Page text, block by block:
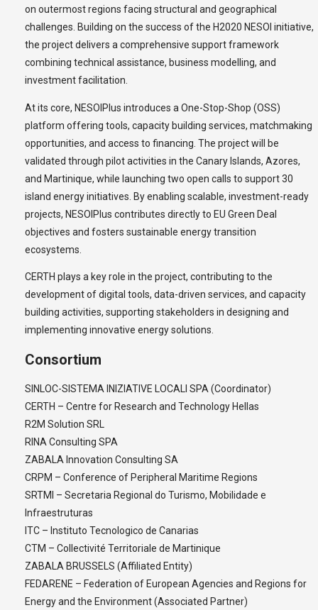
on outermost regions facing structural and geographical
challenges. Building on the success of the H2020 NESOI initiative,
the project delivers a comprehensive support framework
combining technical assistance, business modelling, and
investment facilitation.
At its core, NESOIPlus introduces a One-Stop-Shop (OSS)
platform offering tools, capacity building services, matchmaking
opportunities, and access to financing. The project will be
validated through pilot activities in the Canary Islands, Azores,
and Martinique, while launching two open calls to support 30
island energy initiatives. By enabling scalable, investment-ready
projects, NESOIPlus contributes directly to EU Green Deal
objectives and fosters sustainable energy transition
ecosystems.
CERTH plays a key role in the project, contributing to the
development of digital tools, data-driven services, and capacity
building activities, supporting stakeholders in designing and
implementing innovative energy solutions.
Consortium
SINLOC-SISTEMA INIZIATIVE LOCALI SPA (Coordinator)
CERTH – Centre for Research and Technology Hellas
R2M Solution SRL
RINA Consulting SPA
ZABALA Innovation Consulting SA
CRPM – Conference of Peripheral Maritime Regions
SRTMI – Secretaria Regional do Turismo, Mobilidade e
Infraestruturas
ITC – Instituto Tecnologico de Canarias
CTM – Collectivité Territoriale de Martinique
ZABALA BRUSSELS (Affiliated Entity)
FEDARENE – Federation of European Agencies and Regions for
Energy and the Environment (Associated Partner)